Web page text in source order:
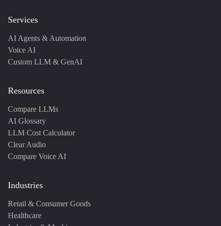
Services
AI Agents & Automation
Voice AI
Custom LLM & GenAI
Resources
Compare LLMs
AI Glossary
LLM Cost Calculator
Clear Audio
Compare Voice AI
Industries
Retail & Consumer Goods
Healthcare